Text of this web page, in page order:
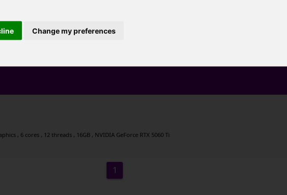
Change my preferences
, 6 cores , 12 threads , 16GB , NVIDIA GeForce RTX 5060 Ti
1